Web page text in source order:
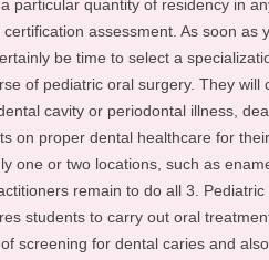
particular quantity of residency in
assessment. As soon as
be time to select a
of pediatric oral surgery. They will
cavity or periodontal illness,
on proper dental healthcare for
one or two locations, such as
remain to do all 3.
students to carry out oral
screening for dental caries and